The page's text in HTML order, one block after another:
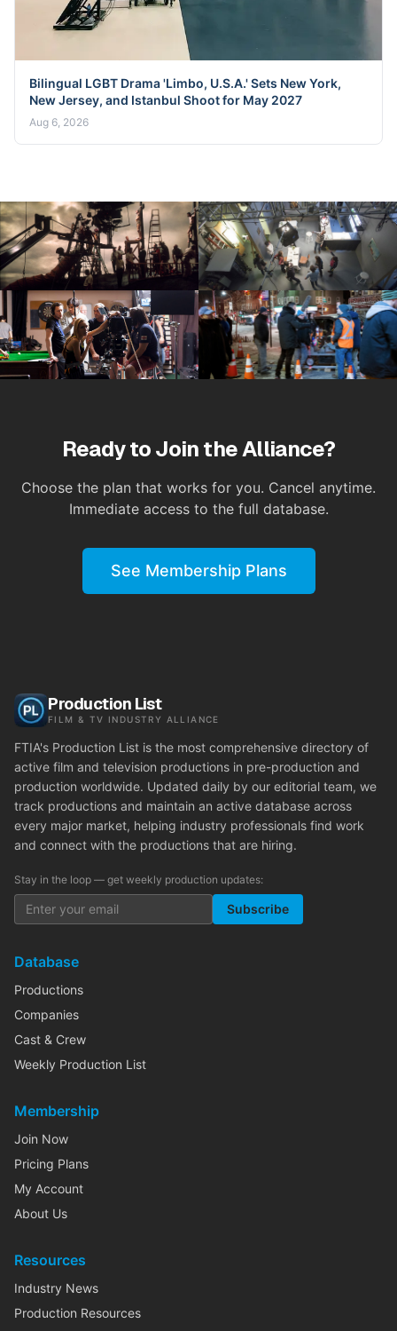
Bilingual LGBT Drama 'Limbo, U.S.A.' Sets New York,
New Jersey, and Istanbul Shoot for May 2027
Aug 6, 2026
Ready to Join the Alliance?
Choose the plan that works for you. Cancel anytime.
Immediate access to the full database.
See Membership Plans
Production List
FILM & TV INDUSTRY ALLIANCE
FTIA's Production List is the most comprehensive directory of
active film and television productions in pre-production and
production worldwide. Updated daily by our editorial team, we
track productions and maintain an active database across
every major market, helping industry professionals find work
and connect with the productions that are hiring.
Stay in the loop — get weekly production updates:
Subscribe
Database
Productions
Companies
Cast & Crew
Weekly Production List
Membership
Join Now
Pricing Plans
My Account
About Us
Resources
Industry News
Production Resources